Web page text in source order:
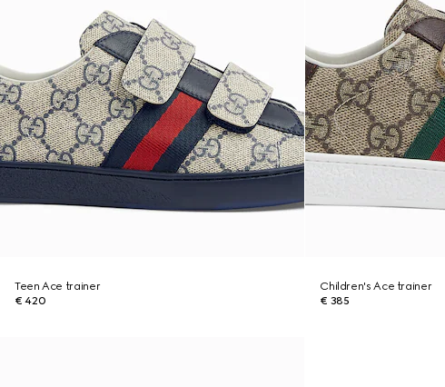
Teen Ace trainer
€ 420
Children's Ace trainer
€ 385